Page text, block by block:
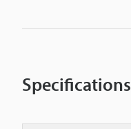
Specifications